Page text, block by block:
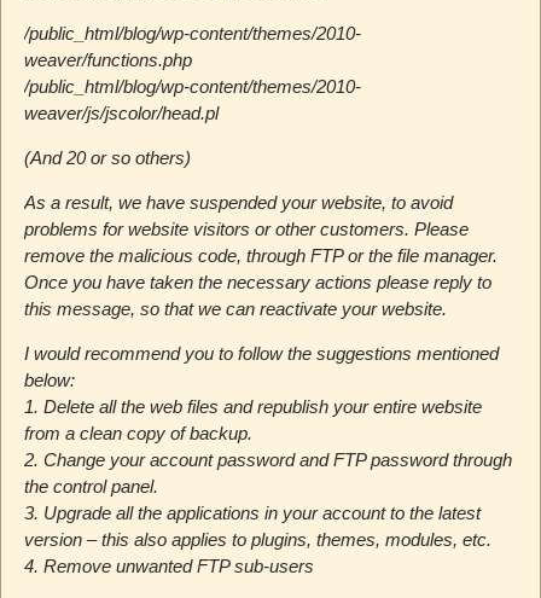
/public_html/blog/wp-content/themes/2010-
weaver/functions.php
/public_html/blog/wp-content/themes/2010-
weaver/js/jscolor/head.pl
(And 20 or so others)
As a result, we have suspended your website, to avoid
problems for website visitors or other customers. Please
remove the malicious code, through FTP or the file manager.
Once you have taken the necessary actions please reply to
this message, so that we can reactivate your website.
I would recommend you to follow the suggestions mentioned
below:
1. Delete all the web files and republish your entire website
from a clean copy of backup.
2. Change your account password and FTP password through
the control panel.
3. Upgrade all the applications in your account to the latest
version – this also applies to plugins, themes, modules, etc.
4. Remove unwanted FTP sub-users